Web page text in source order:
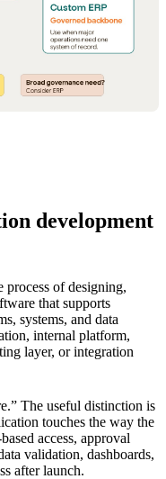
development
process of designing,
that supports
systems, and data
internal platform,
layer, or integration
The useful distinction is
touches the way the
access, approval
validation, dashboards,
after launch.